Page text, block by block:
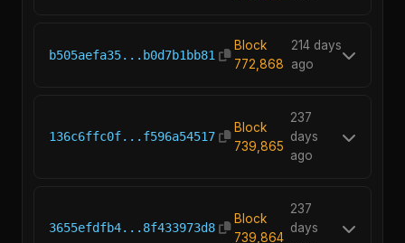
b505aefa35...b0d7b1bb81
Block
772,868
214 days
ago
136c6ffc0f...f596a54517
Block
739,865
237
days
ago
3655efdfb4...8f433973d8
Block
739,864
237
days